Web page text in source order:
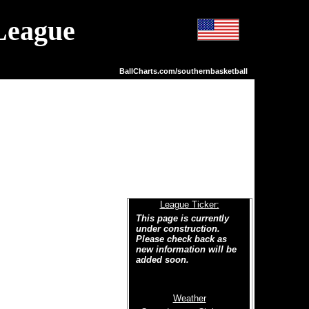
BallCharts.com/southernbasketball
League Ticker:
This page is currently
under construction.
Please check back as
new information will be
added soon.
Weather